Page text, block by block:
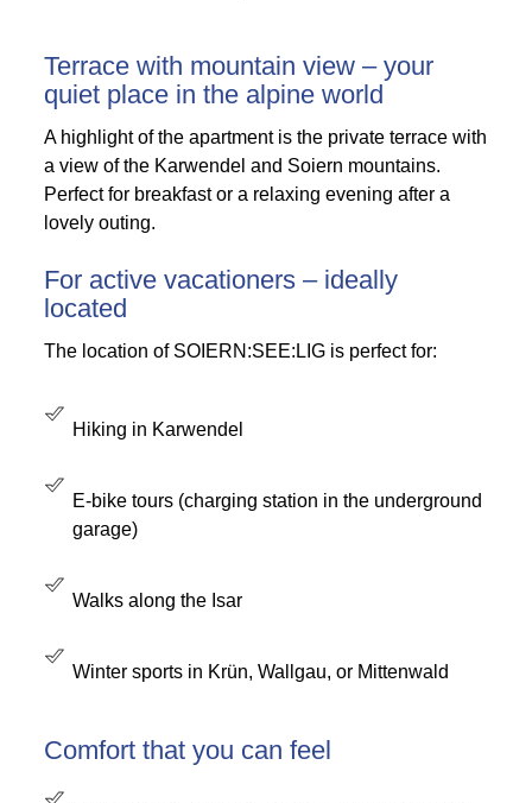
Terrace with mountain view – your
quiet place in the alpine world
A highlight of the apartment is the private terrace with
a view of the Karwendel and Soiern mountains.
Perfect for breakfast or a relaxing evening after a
lovely outing.
For active vacationers – ideally
located
The location of SOIERN:SEE:LIG is perfect for:
Hiking in Karwendel
E-bike tours (charging station in the underground
garage)
Walks along the Isar
Winter sports in Krün, Wallgau, or Mittenwald
Comfort that you can feel